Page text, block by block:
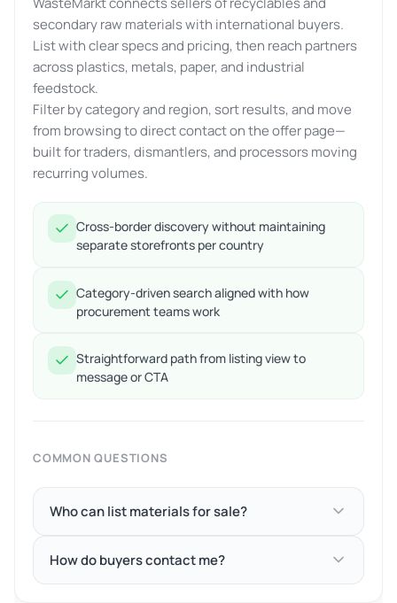
secondary raw materials with international buyers.
List with clear specs and pricing, then reach partners
across plastics, metals, paper, and industrial
feedstock.
Filter by category and region, sort results, and move
from browsing to direct contact on the offer page—
built for traders, dismantlers, and processors moving
recurring volumes.
Cross-border discovery without maintaining
separate storefronts per country
Category-driven search aligned with how
procurement teams work
Straightforward path from listing view to
message or CTA
COMMON QUESTIONS
Who can list materials for sale?
How do buyers contact me?